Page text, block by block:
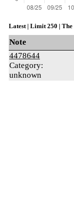
Latest | Limit 250 | The
Note
4478644
Category:
unknown